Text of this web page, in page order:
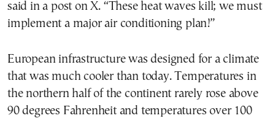
said in a post on X. “These heat waves kill; we must
implement a major air conditioning plan!”
European infrastructure was designed for a climate
that was much cooler than today. Temperatures in
the northern half of the continent rarely rose above
90 degrees Fahrenheit and temperatures over 100